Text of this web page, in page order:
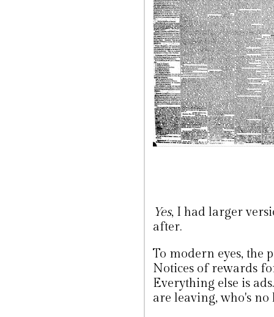
Yes, I had larger
after.
To modern eyes, the
Notices of rewards
Everything else is
are leaving, who's